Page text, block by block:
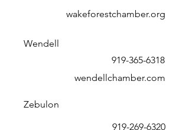
wakeforestchamber.org
Wendell
919-365-6318
wendellchamber.com
Zebulon
919-269-6320